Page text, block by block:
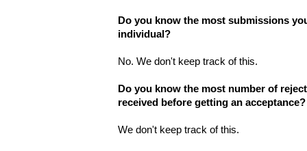
Do you know the most submissions
individual?
No. We don't keep track of this.
Do you know the most number of
received before getting an acceptance?
We don't keep track of this.